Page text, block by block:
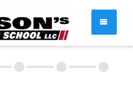
EDUCATION